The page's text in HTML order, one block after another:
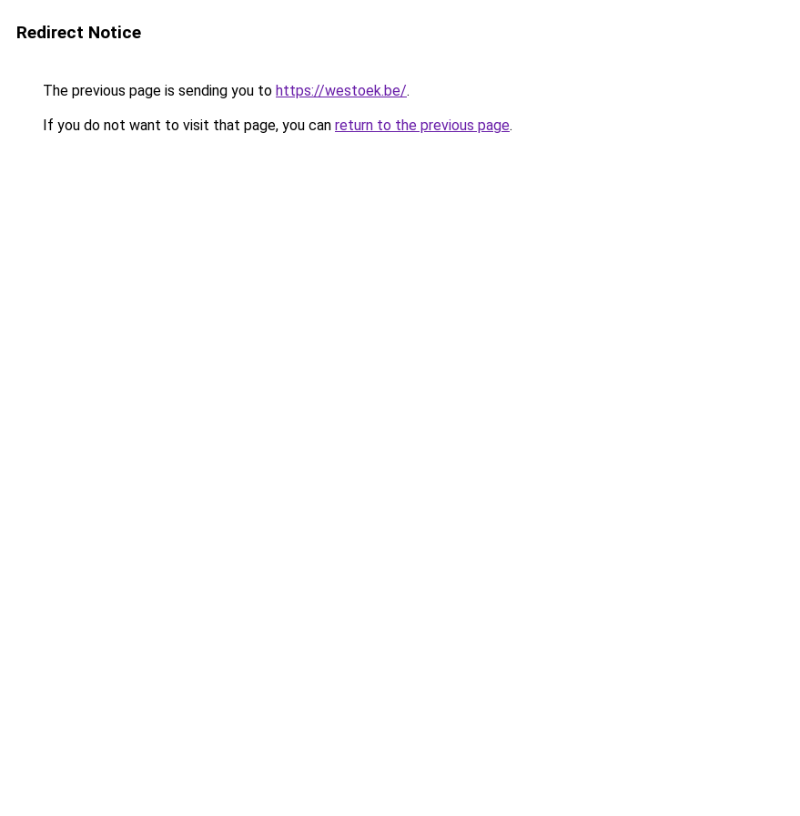
Redirect Notice
The previous page is sending you to https://westoek.be/.
If you do not want to visit that page, you can return to the previous page.